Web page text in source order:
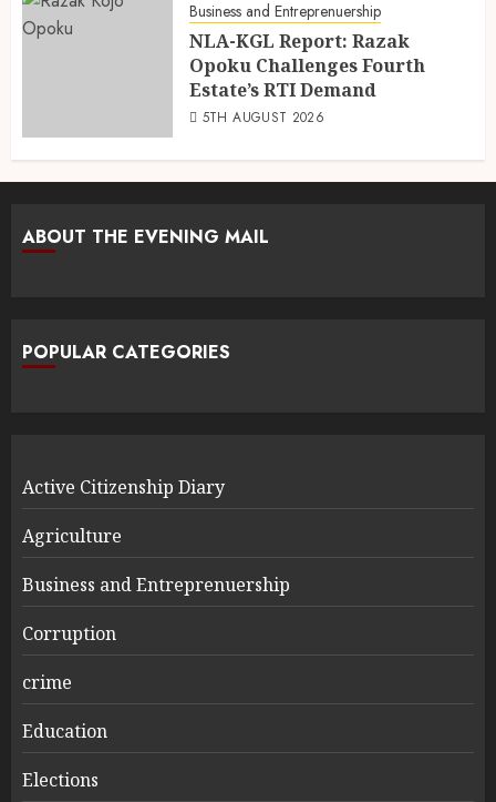
Business and Entreprenuership
NLA-KGL Report: Razak
Opoku Challenges Fourth
Estate’s RTI Demand
5TH AUGUST 2026
ABOUT THE EVENING MAIL
POPULAR CATEGORIES
Active Citizenship Diary
Agriculture
Business and Entreprenuership
Corruption
crime
Education
Elections